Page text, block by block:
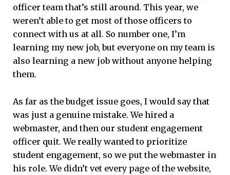
officer team that’s still around. This year, we
weren’t able to get most of those officers to
connect with us at all. So number one, I’m
learning my new job, but everyone on my team is
also learning a new job without anyone helping
them.
As far as the budget issue goes, I would say that
was just a genuine mistake. We hired a
webmaster, and then our student engagement
officer quit. We really wanted to prioritize
student engagement, so we put the webmaster in
his role. We didn’t vet every page of the website,